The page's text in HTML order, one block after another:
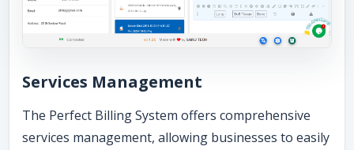
Services Management
The Perfect Billing System offers comprehensive
services management, allowing businesses to easily